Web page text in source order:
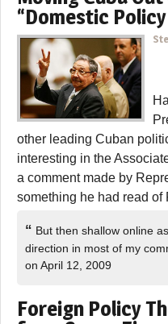
“Domestic
other leading Cuban
interesting in the
a comment made by
something he had read of
“ But then shallow online
direction in most of my
on April 12, 2009
Foreign Policy